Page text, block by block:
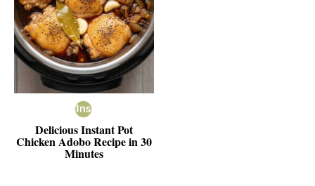
Delicious Instant Pot
Chicken Adobo Recipe in 30
Minutes